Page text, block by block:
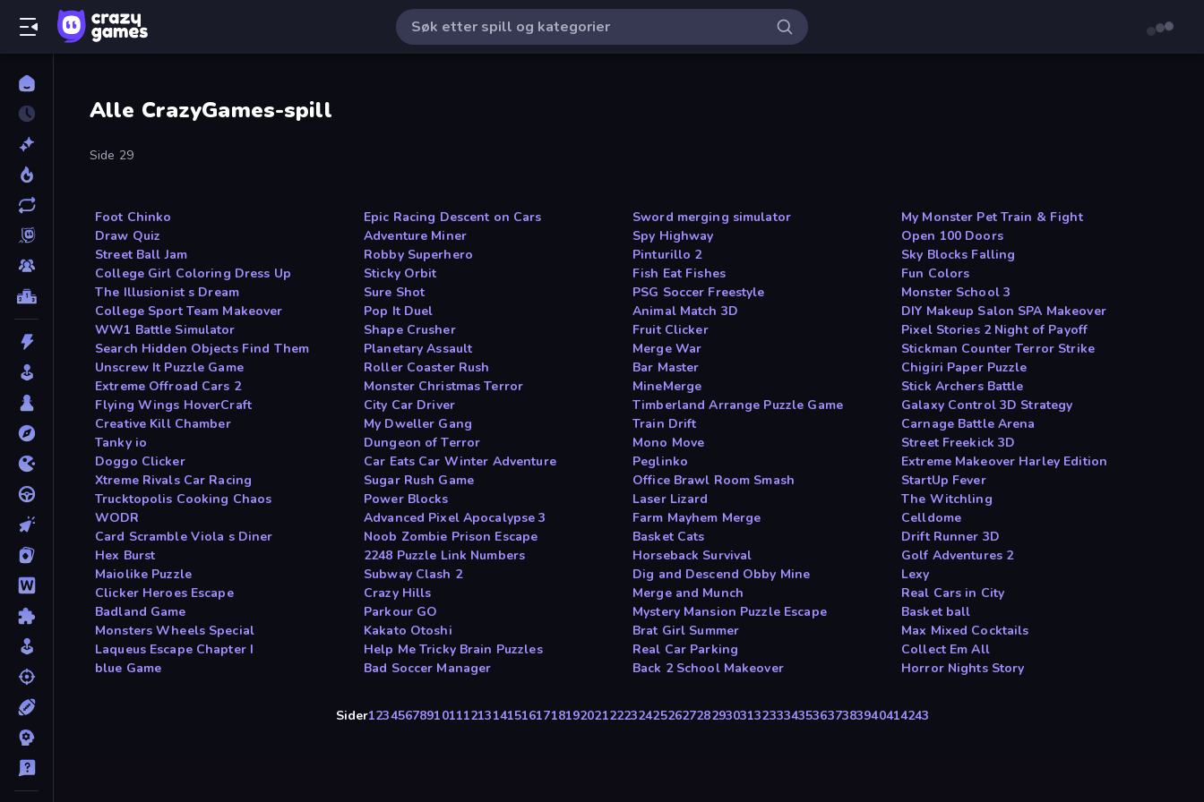
Alle CrazyGames-spill
Side 29
Foot Chinko Epic Racing Descent on Cars Sword merging simulator
My Monster Pet Train & Fight
Draw Quiz
Adventure Miner Spy Highway
Open 100 Doors
Street Ball Jam
Robby Superhero Pinturillo 2
Sky Blocks Falling
College Girl Coloring Dress Up
Sticky Orbit Fish Eat Fishes
Fun Colors
The Illusionist s Dream
Sure Shot PSG Soccer Freestyle
Monster School 3
College Sport Team Makeover
Pop It Duel Animal Match 3D
DIY Makeup Salon SPA Makeover
WW1 Battle Simulator
Shape Crusher Fruit Clicker
Pixel Stories 2 Night of Payoff
Search Hidden Objects Find Them
Planetary Assault Merge War
Stickman Counter Terror Strike
Unscrew It Puzzle Game
Roller Coaster Rush Bar Master
Chigiri Paper Puzzle
Extreme Offroad Cars 2
Monster Christmas Terror MineMerge
Stick Archers Battle
Flying Wings HoverCraft
City Car Driver Timberland Arrange Puzzle Game
Galaxy Control 3D Strategy
Creative Kill Chamber
My Dweller Gang Train Drift
Carnage Battle Arena
Tanky io
Dungeon of Terror Mono Move
Street Freekick 3D
Doggo Clicker
Car Eats Car Winter Adventure Peglinko
Extreme Makeover Harley Edition
Xtreme Rivals Car Racing
Sugar Rush Game Office Brawl Room Smash
StartUp Fever
Trucktopolis Cooking Chaos
Power Blocks Laser Lizard
The Witchling
WODR
Advanced Pixel Apocalypse 3 Farm Mayhem Merge
Celldome
Card Scramble Viola s Diner
Noob Zombie Prison Escape Basket Cats
Drift Runner 3D
Hex Burst
2248 Puzzle Link Numbers Horseback Survival
Golf Adventures 2
Maiolike Puzzle
Subway Clash 2 Dig and Descend Obby Mine
Lexy
Clicker Heroes Escape
Crazy Hills Merge and Munch
Real Cars in City
Badland Game
Parkour GO Mystery Mansion Puzzle Escape
Basket ball
Monsters Wheels Special
Kakato Otoshi Brat Girl Summer
Max Mixed Cocktails
Laqueus Escape Chapter I
Help Me Tricky Brain Puzzles Real Car Parking
Collect Em All
blue Game
Bad Soccer Manager Back 2 School Makeover Horror Nights Story
Sider12345678910111213141516171819202122232425262728293031323334353637383940414243